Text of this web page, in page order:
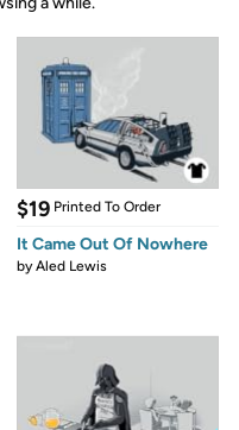
$19 Printed To Order
It Came Out Of Nowhere
byAled Lewis